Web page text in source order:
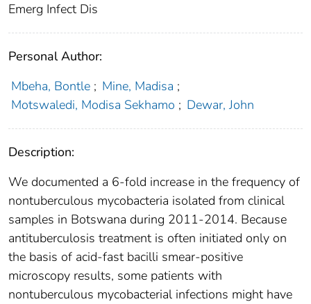
Emerg Infect Dis
Personal Author:
Mbeha, Bontle ; Mine, Madisa ;
Motswaledi, Modisa Sekhamo ; Dewar, John
Description:
We documented a 6-fold increase in the frequency of
nontuberculous mycobacteria isolated from clinical
samples in Botswana during 2011-2014. Because
antituberculosis treatment is often initiated only on
the basis of acid-fast bacilli smear-positive
microscopy results, some patients with
nontuberculous mycobacterial infections might have